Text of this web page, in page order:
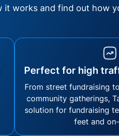
it works and find out how
Perfect for high
From street fundraising
community gatherings,
solution for fundraising
feet and